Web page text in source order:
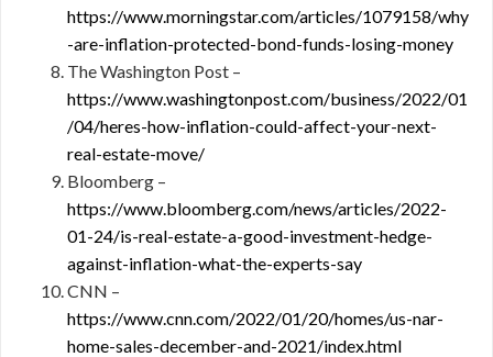
https://www.morningstar.com/articles/1079158/why
-are-inflation-protected-bond-funds-losing-money
The Washington Post –
https://www.washingtonpost.com/business/2022/01
/04/heres-how-inflation-could-affect-your-next-
real-estate-move/
Bloomberg –
https://www.bloomberg.com/news/articles/2022-
01-24/is-real-estate-a-good-investment-hedge-
against-inflation-what-the-experts-say
CNN –
https://www.cnn.com/2022/01/20/homes/us-nar-
home-sales-december-and-2021/index.html